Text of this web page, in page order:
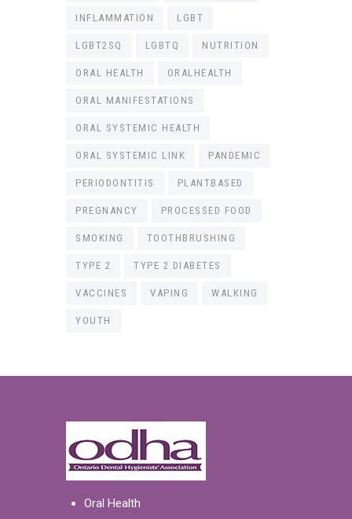
INFLAMMATION LGBT
LGBT2SQ LGBTQ NUTRITION
ORAL HEALTH ORALHEALTH
ORAL MANIFESTATIONS
ORAL SYSTEMIC HEALTH
ORAL SYSTEMIC LINK PANDEMIC
PERIODONTITIS PLANTBASED
PREGNANCY PROCESSED FOOD
SMOKING TOOTHBRUSHING
TYPE 2 TYPE 2 DIABETES
VACCINES VAPING WALKING
YOUTH
Oral Health